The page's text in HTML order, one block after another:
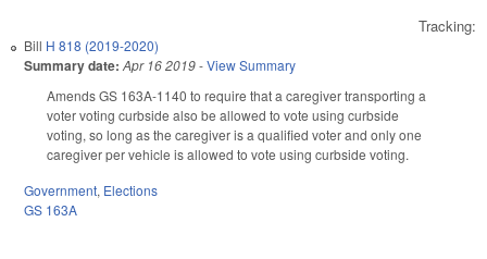
Tracking:
Bill H 818 (2019-2020)
Summary date: Apr 16 2019-View Summary
Amends GS 163A-1140 to require that a caregiver transporting a
voter voting curbside also be allowed to vote using curbside
voting, so long as the caregiver is a qualified voter and only one
caregiver per vehicle is allowed to vote using curbside voting.
Government, Elections
GS 163A